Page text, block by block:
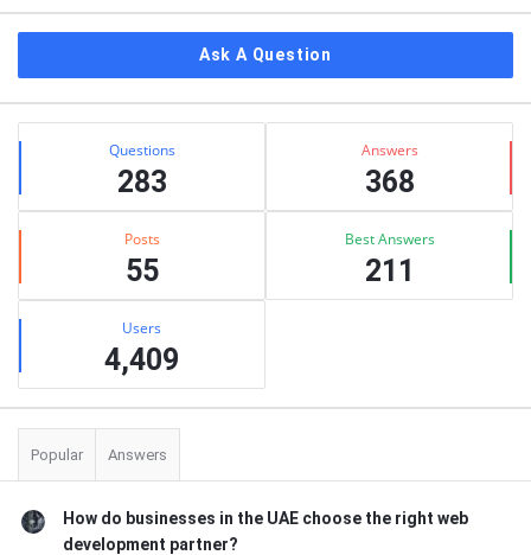
Ask A Question
Stats Questions
283
Answers
368
Posts
55
Best Answers
211
Users
4,409
Popular Answers
How do businesses in the UAE choose the right web
development partner?